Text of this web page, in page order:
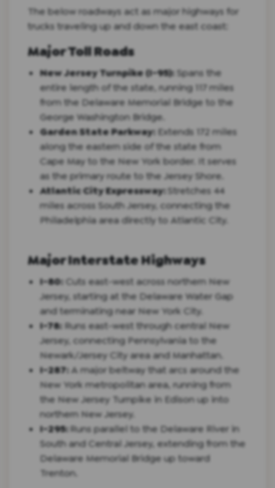
The below roadways act as major highways for
trucks traveling up and down the east coast:
Major Toll Roads
New Jersey Turnpike (I-95): Spans the
entire length of the state, running 117 miles
from the Delaware Memorial Bridge to the
George Washington Bridge.
Garden State Parkway: Extends 172 miles
along the eastern side of the state from
Cape May to the New York border. It serves
as the primary route to the Jersey Shore.
Atlantic City Expressway:Stretches 44
miles across South Jersey, connecting the
Philadelphia area directly to Atlantic City.
Major Interstate Highways
I-80:Cuts east-west across northern New
Jersey, starting at the Delaware Water Gap
and terminating near New York City.
I-78: Runs east-west through central New
Jersey, connecting Pennsylvania to the
Newark/Jersey City area and Manhattan.
I-287:A major beltway that arcs around the
New York metropolitan area, running from
the New Jersey Turnpike in Edison up into
northern New Jersey.
I-295:Runs parallel to the Delaware River in
South and Central Jersey, extending from the
Delaware Memorial Bridge up toward
Trenton.